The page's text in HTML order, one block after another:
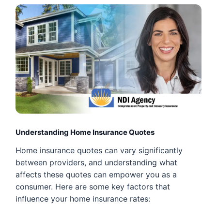
Understanding Home Insurance Quotes
Home insurance quotes can vary significantly
between providers, and understanding what
affects these quotes can empower you as a
consumer. Here are some key factors that
influence your home insurance rates: